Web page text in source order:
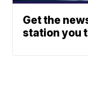
Get the
station you